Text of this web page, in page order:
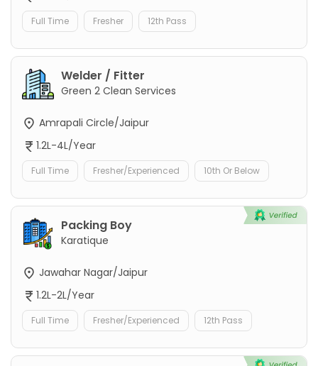
Full Time Fresher 12th Pass
Welder / Fitter
Green 2 Clean Services
Amrapali Circle/Jaipur
1.2L-4L/Year
Full Time Fresher/Experienced 10th Or Below
Packing Boy
Karatique
Jawahar Nagar/Jaipur
1.2L-2L/Year
Full Time Fresher/Experienced 12th Pass